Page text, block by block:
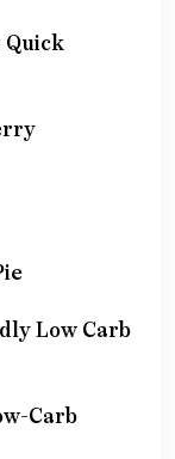
Quick
Low Carb
Carb